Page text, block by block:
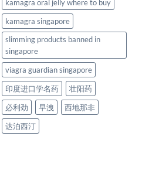
kamagra oral jelly where to buy
kamagra singapore
slimming products banned in
singapore
viagra guardian singapore
印度进口学名药
壮阳药
必利劲
早洩
西地那非
达泊西汀